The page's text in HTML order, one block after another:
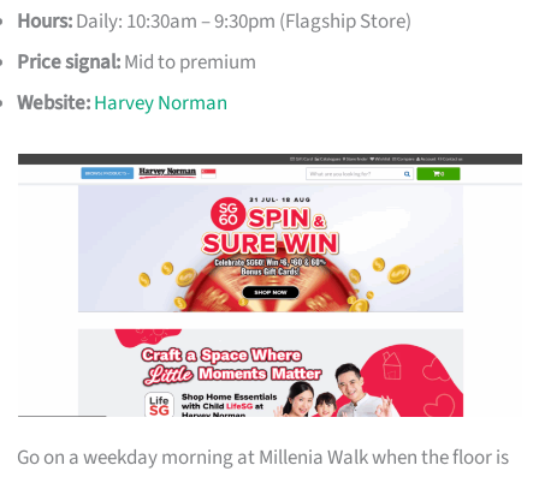
Hours:Daily: 10:30am – 9:30pm (Flagship Store)
Price signal:Mid to premium
Website:Harvey Norman
Go on a weekday morning at Millenia Walk when the floor is